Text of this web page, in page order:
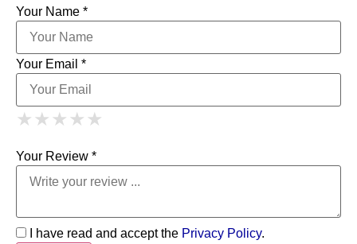
Your Name *
Your Email *
★ 1 Star
★ ★ 2 Stars
★ ★ ★ 3 Stars
★ ★ ★ ★ 4 Stars
★ ★ ★ ★ ★
Your Review *
I have read and accept the Privacy Policy.